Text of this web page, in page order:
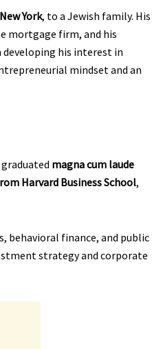
York, to a Jewish family. His
mortgage firm, and his
his interest in
mindset and an
magna cum laude
Harvard Business School,
behavioral finance, and public
strategy and corporate